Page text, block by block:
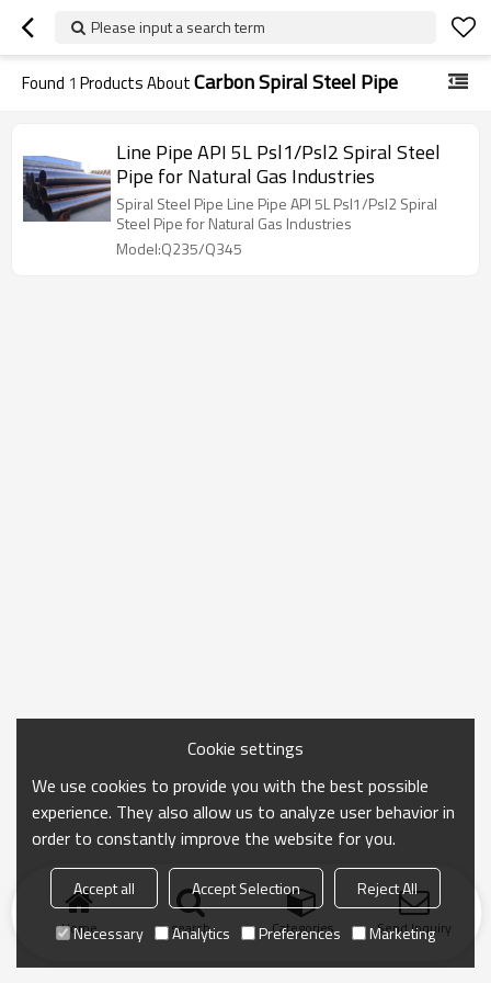
Please input a search term
Found 1 Products AboutCarbon Spiral Steel Pipe
Line Pipe API 5L Psl1/Psl2 Spiral Steel
Pipe for Natural Gas Industries
Spiral Steel Pipe Line Pipe API 5L Psl1/Psl2 Spiral
Steel Pipe for Natural Gas Industries
Model:Q235/Q345
Home search Categories Send Inquiry
Cookie settings
We use cookies to provide you with the best possible
experience. They also allow us to analyze user behavior in
order to constantly improve the website for you.
Accept all Accept Selection
Reject All
Necessary
Analytics Preferences Marketing